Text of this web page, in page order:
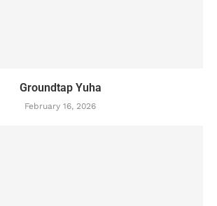
Groundtap Yuha
February 16, 2026